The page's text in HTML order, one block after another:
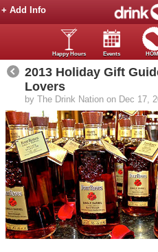
+ Add Info
Happy Hours Events
2013 Holiday Gift
Lovers
by The Drink Nation on Dec 17,